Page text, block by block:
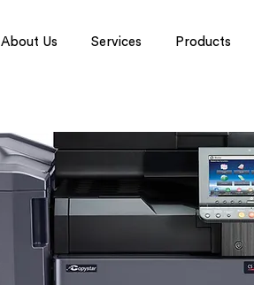
About Us Services Products